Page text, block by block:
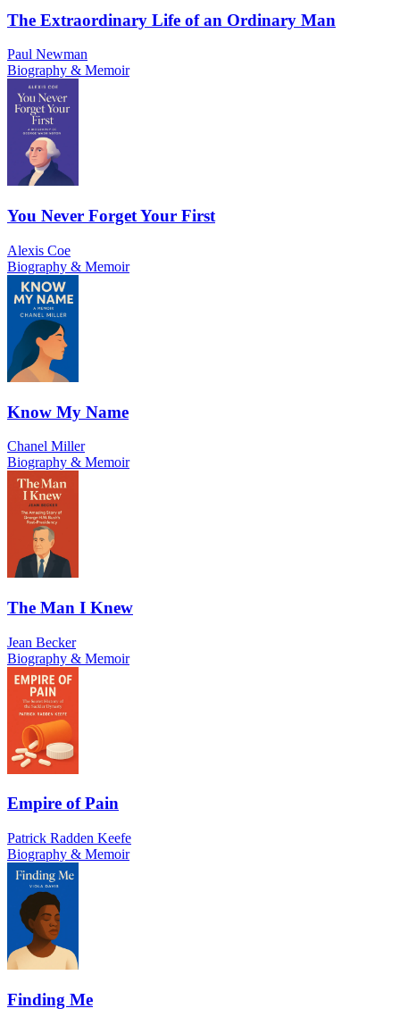
The Extraordinary Life of an Ordinary Man
Paul Newman
Biography & Memoir
You Never Forget Your First
Alexis Coe
Biography & Memoir
Know My Name
Chanel Miller
Biography & Memoir
The Man I Knew
Jean Becker
Biography & Memoir
Empire of Pain
Patrick Radden Keefe
Biography & Memoir
Finding Me